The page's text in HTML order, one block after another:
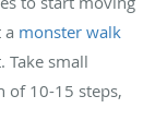
a monster walk
small
of 10-15 steps,